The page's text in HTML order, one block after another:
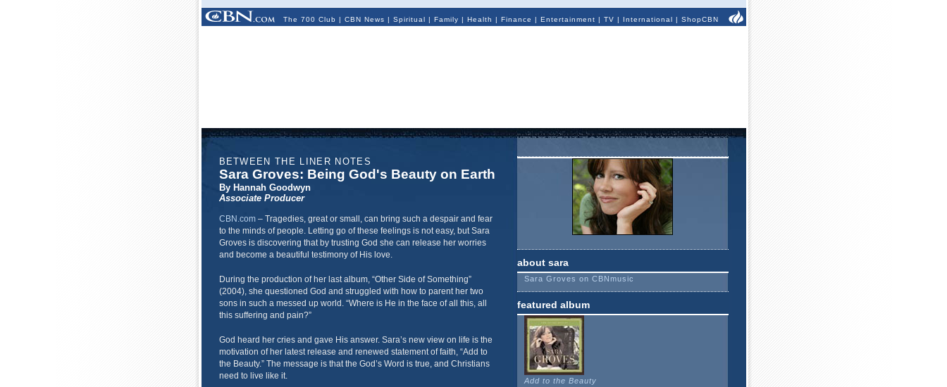
The 700 Club | CBN News | Spiritual | Family | Health | Finance | Entertainment | TV | International | ShopCBN
BETWEEN THE LINER NOTES
Sara Groves: Being God's Beauty on Earth
By Hannah Goodwyn
Associate Producer
CBN.com– Tragedies, great or small, can bring such a despair and fear
to the minds of people. Letting go of these feelings is not easy, but Sara
Groves is discovering that by trusting God she can release her worries
and become a beautiful testimony of His love.
During the production of her last album, “Other Side of Something”
(2004), she questioned God and struggled with how to parent her two
sons in such a messed up world. “Where is He in the face of all this, all
this suffering and pain?”
God heard her cries and gave His answer. Sara’s new view on life is the
motivation of her latest release and renewed statement of faith, “Add to
the Beauty.” The message is that the God’s Word is true, and Christians
need to live like it.
about sara
Sara Groves on CBNmusic
featured album
Add to the Beauty